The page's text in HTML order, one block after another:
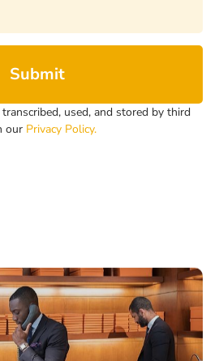
Submit
used, and stored by third
our Privacy Policy.